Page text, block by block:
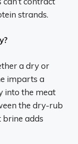
strands.
a dry or
imparts a
into the meat
the dry-rub
adds